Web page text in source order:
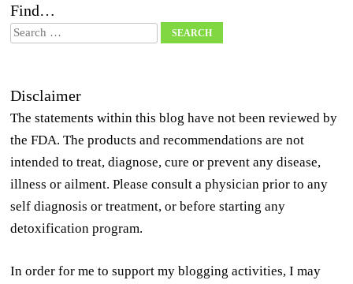
Find…
Search
Disclaimer
The statements within this blog have not been reviewed by
the FDA. The products and recommendations are not
intended to treat, diagnose, cure or prevent any disease,
illness or ailment. Please consult a physician prior to any
self diagnosis or treatment, or before starting any
detoxification program.
In order for me to support my blogging activities, I may